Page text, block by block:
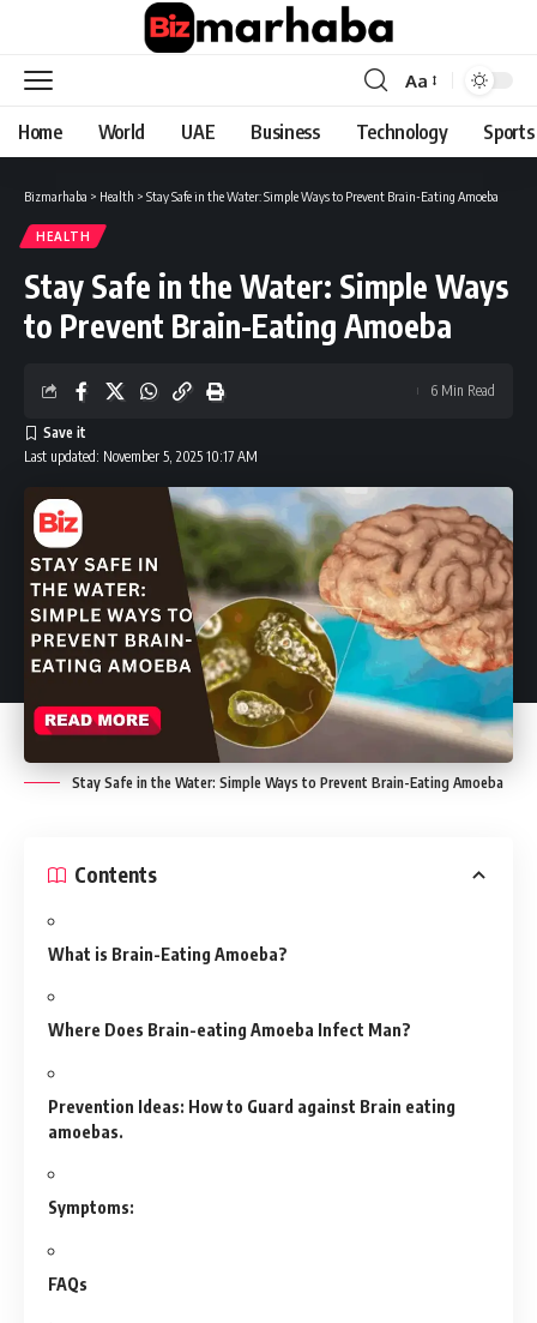
Font
Resizer
Aa
Home World UAE Business Technology Sports
Bizmarhaba > Health > Stay Safe in the Water: Simple Ways to Prevent Brain-Eating Amoeba
HEALTH
Stay Safe in the Water: Simple Ways
to Prevent Brain-Eating Amoeba
Last updated: November 5, 2025 10:17 AM
6 Min Read
Stay Safe in the Water: Simple Ways to Prevent Brain-Eating Amoeba
Contents
What is Brain-Eating Amoeba?
Where Does Brain-eating Amoeba Infect Man?
Prevention Ideas: How to Guard against Brain eating
amoebas.
Symptoms:
FAQs